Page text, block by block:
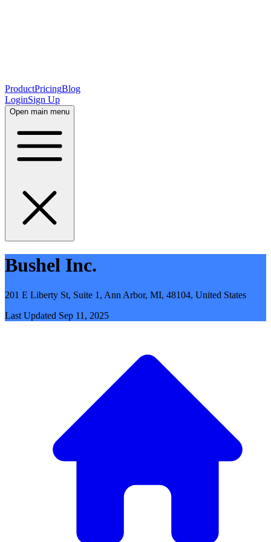
ProductPricingBlog
LoginSign Up
Open main menu
Bushel Inc.
201 E Liberty St, Suite 1, Ann Arbor, MI, 48104, United States
Last Updated Sep 11, 2025